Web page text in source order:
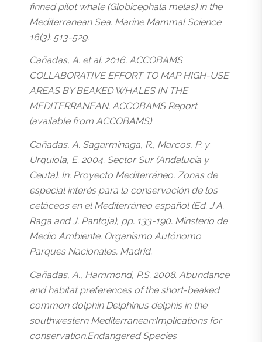
finned pilot whale (Globicephala melas) in the
Mediterranean Sea. Marine Mammal Science
16(3): 513-529.
Cañadas, A. et al. 2016. ACCOBAMS
COLLABORATIVE EFFORT TO MAP HIGH-USE
AREAS BY BEAKED WHALES IN THE
MEDITERRANEAN. ACCOBAMS Report
(available from ACCOBAMS)
Cañadas, A. Sagarminaga, R., Marcos, P. y
Urquiola, E. 2004. Sector Sur (Andalucía y
Ceuta). In: Proyecto Mediterráneo. Zonas de
especial interés para la conservación de los
cetáceos en el Mediterráneo español (Ed. J.A.
Raga and J. Pantoja), pp. 133-190. Minsterio de
Medio Ambiente. Organismo Autónomo
Parques Nacionales. Madrid.
Cañadas, A., Hammond, P.S. 2008. Abundance
and habitat preferences of the short-beaked
common dolphin Delphinus delphis in the
southwestern Mediterranean:Implications for
conservation.Endangered Species